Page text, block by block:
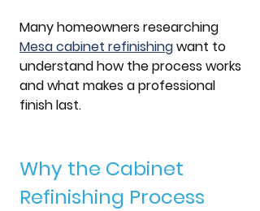
Many homeowners researching
Mesa cabinet refinishing want to
understand how the process works
and what makes a professional
finish last.
Why the Cabinet
Refinishing Process